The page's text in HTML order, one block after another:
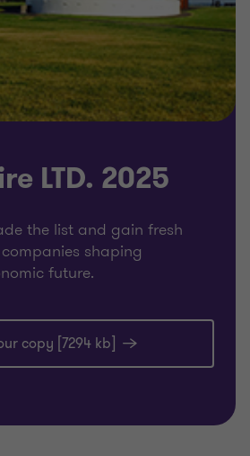
LTD. 2025
the list and gain fresh
shaping
future.
copy [7294 kb]